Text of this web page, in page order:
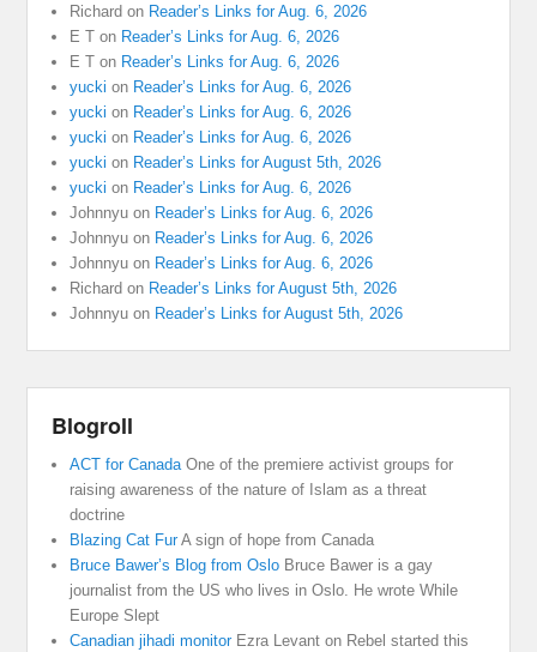
Richard on Reader’s Links for Aug. 6, 2026
E T on Reader’s Links for Aug. 6, 2026
E T on Reader’s Links for Aug. 6, 2026
yucki on Reader’s Links for Aug. 6, 2026
yucki on Reader’s Links for Aug. 6, 2026
yucki on Reader’s Links for Aug. 6, 2026
yucki on Reader’s Links for August 5th, 2026
yucki on Reader’s Links for Aug. 6, 2026
Johnnyu on Reader’s Links for Aug. 6, 2026
Johnnyu on Reader’s Links for Aug. 6, 2026
Johnnyu on Reader’s Links for Aug. 6, 2026
Richard on Reader’s Links for August 5th, 2026
Johnnyu on Reader’s Links for August 5th, 2026
Blogroll
ACT for Canada One of the premiere activist groups for
raising awareness of the nature of Islam as a threat
doctrine
Blazing Cat FurA sign of hope from Canada
Bruce Bawer’s Blog from Oslo Bruce Bawer is a gay
journalist from the US who lives in Oslo. He wrote While
Europe Slept
Canadian jihadi monitorEzra Levant on Rebel started this